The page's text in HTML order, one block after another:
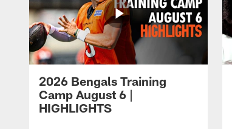
2026 Bengals Training
Camp August 6 |
HIGHLIGHTS